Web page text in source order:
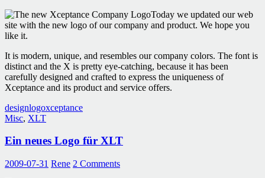
Today we updated our web
site with the new logo of our company and product. We hope you
like it.
It is modern, unique, and resembles our company colors. The font is
distinct and the X is pretty eye-catching, because it has been
carefully designed and crafted to express the uniqueness of
Xceptance and its product and service offers.
designlogoxceptance
Misc, XLT
Ein neues Logo für XLT
2009-07-31 Rene 2 Comments